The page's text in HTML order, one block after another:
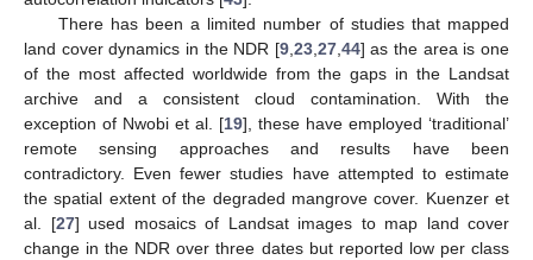
There has been a limited number of studies that mapped
land cover dynamics in the NDR [9,23,27,44] as the area is one
of the most affected worldwide from the gaps in the Landsat
archive and a consistent cloud contamination. With the
exception of Nwobi et al. [19], these have employed ‘traditional’
remote sensing approaches and results have been
contradictory. Even fewer studies have attempted to estimate
the spatial extent of the degraded mangrove cover. Kuenzer et
al. [27] used mosaics of Landsat images to map land cover
change in the NDR over three dates but reported low per class